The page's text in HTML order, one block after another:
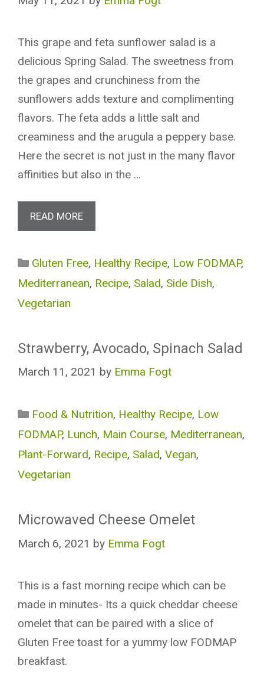
This grape and feta sunflower salad is a
delicious Spring Salad. The sweetness from
the grapes and crunchiness from the
sunflowers adds texture and complimenting
flavors. The feta adds a little salt and
creaminess and the arugula a peppery base.
Here the secret is not just in the many flavor
affinities but also in the …
READ MORE
Categories
Gluten Free, Healthy Recipe, Low FODMAP,
Mediterranean, Recipe, Salad, Side Dish,
Vegetarian
Strawberry, Avocado, Spinach Salad
March 11, 2021 by Emma Fogt
Categories
Food & Nutrition, Healthy Recipe, Low
FODMAP, Lunch, Main Course, Mediterranean,
Plant-Forward, Recipe, Salad, Vegan,
Vegetarian
Microwaved Cheese Omelet
March 6, 2021 by Emma Fogt
This is a fast morning recipe which can be
made in minutes- Its a quick cheddar cheese
omelet that can be paired with a slice of
Gluten Free toast for a yummy low FODMAP
breakfast.